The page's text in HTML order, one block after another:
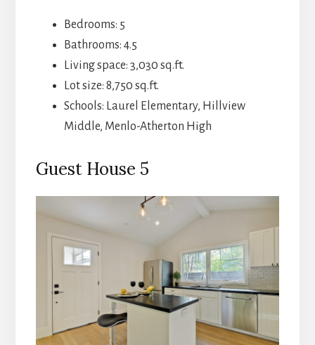
Bedrooms: 5
Bathrooms: 4.5
Living space: 3,030 sq.ft.
Lot size: 8,750 sq.ft.
Schools: Laurel Elementary, Hillview
Middle, Menlo-Atherton High
Guest House 5